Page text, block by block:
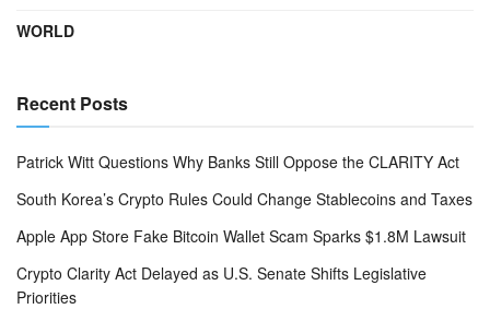
WORLD
Recent Posts
Patrick Witt Questions Why Banks Still Oppose the CLARITY Act
South Korea’s Crypto Rules Could Change Stablecoins and Taxes
Apple App Store Fake Bitcoin Wallet Scam Sparks $1.8M Lawsuit
Crypto Clarity Act Delayed as U.S. Senate Shifts Legislative
Priorities